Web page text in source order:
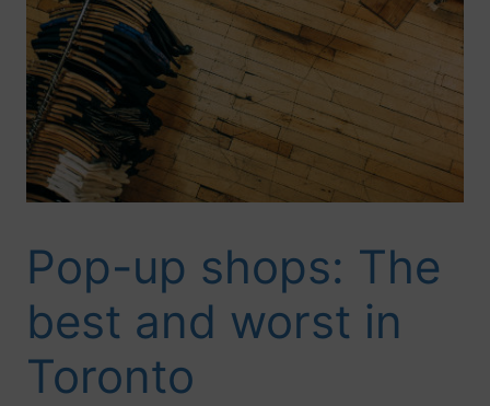
Pop-up shops: The
best and worst in
Toronto